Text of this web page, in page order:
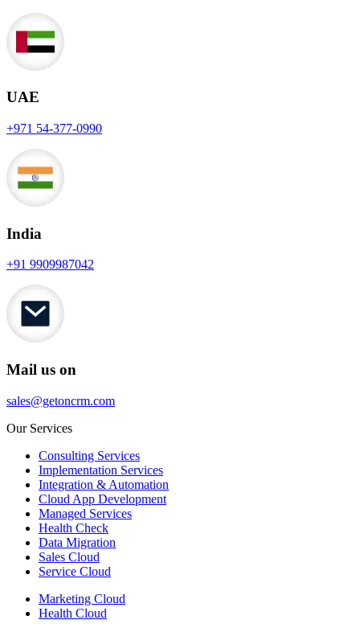
UAE
+971 54-377-0990
India
+91 9909987042
Mail us on
sales@getoncrm.com
Our Services
Consulting Services
Implementation Services
Integration & Automation
Cloud App Development
Managed Services
Health Check
Data Migration
Sales Cloud
Service Cloud
Marketing Cloud
Health Cloud